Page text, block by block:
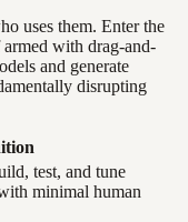
uses them. Enter the
with drag-and-
and generate
disrupting
test, and tune
minimal human